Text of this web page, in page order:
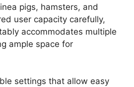
pigs, hamsters, and
user capacity carefully,
accommodates multiple
ample space for
settings that allow easy